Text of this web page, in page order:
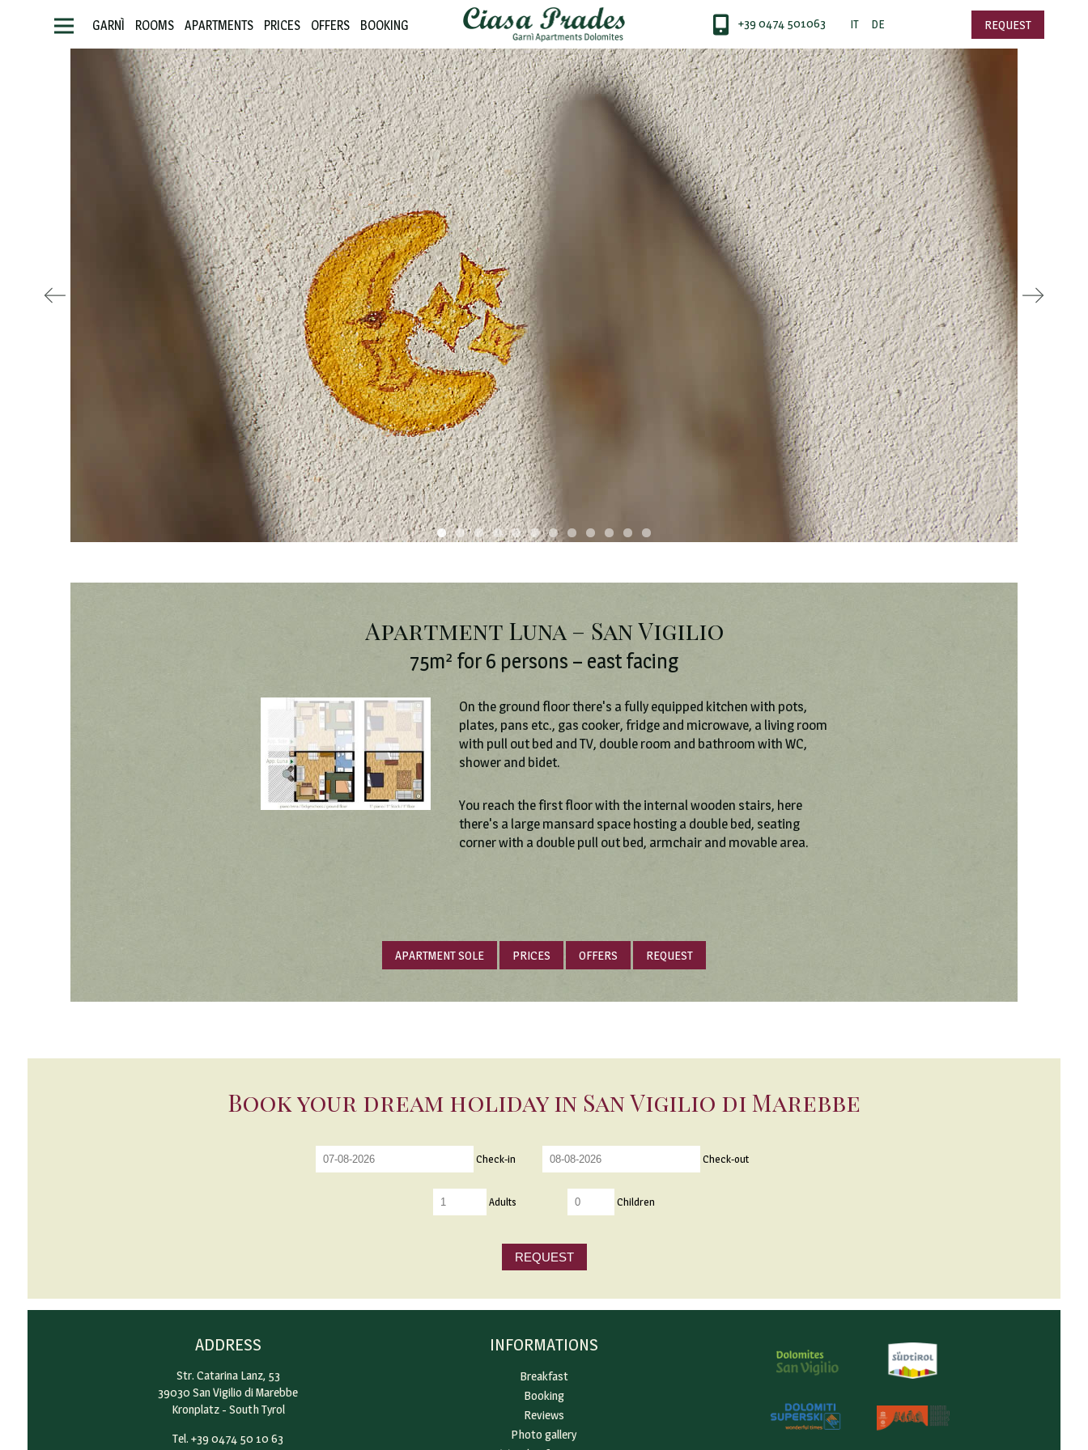
REQUEST
+39 0474 501063
GARNÌ ROOMS APARTMENTS PRICES OFFERS BOOKING IT DE
Apartment Luna – San Vigilio
75m² for 6 persons – east facing
On the ground floor there's a fully equipped kitchen with pots,
plates, pans etc., gas cooker, fridge and microwave, a living room
with pull out bed and TV, double room and bathroom with WC,
shower and bidet.
You reach the first floor with the internal wooden stairs, here
there's a large mansard space hosting a double bed, seating
corner with a double pull out bed, armchair and movable area.
APARTMENT SOLE PRICES OFFERS REQUEST
Book your dream holiday in San Vigilio di Marebbe
Check-in Check-out
Adults Children
REQUEST
ADDRESS
Str. Catarina Lanz, 53
39030 San Vigilio di Marebbe
Kronplatz - South Tyrol
Tel. +39 0474 50 10 63
INFORMATIONS
Breakfast
Booking
Reviews
Photo gallery